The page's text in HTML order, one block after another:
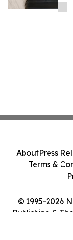
© 1995-2026
Publishing &
AboutPress
Terms &